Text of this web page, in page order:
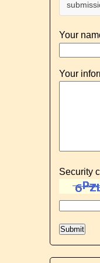
Your
Your
Security